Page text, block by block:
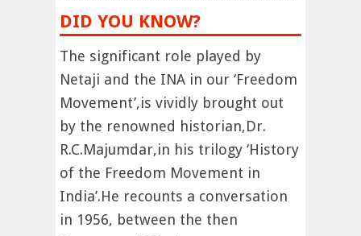
DID YOU KNOW?
The significant role played by
Netaji and the INA in our ‘Freedom
Movement’,is vividly brought out
by the renowned historian,Dr.
R.C.Majumdar,in his trilogy ‘History
of the Freedom Movement in
India’.He recounts a conversation
in 1956, between the then